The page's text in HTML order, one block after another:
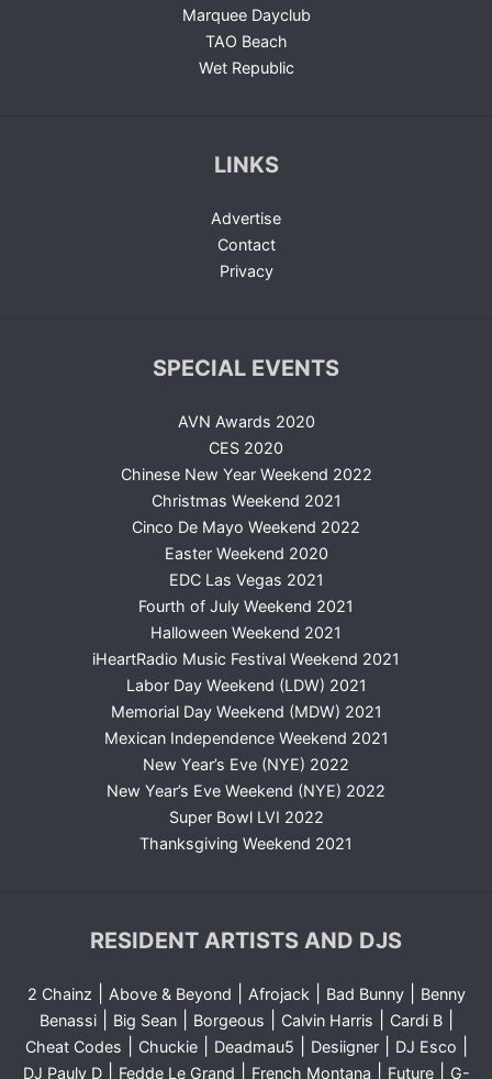
Marquee Dayclub
TAO Beach
Wet Republic
LINKS
Advertise
Contact
Privacy
SPECIAL EVENTS
AVN Awards 2020
CES 2020
Chinese New Year Weekend 2022
Christmas Weekend 2021
Cinco De Mayo Weekend 2022
Easter Weekend 2020
EDC Las Vegas 2021
Fourth of July Weekend 2021
Halloween Weekend 2021
iHeartRadio Music Festival Weekend 2021
Labor Day Weekend (LDW) 2021
Memorial Day Weekend (MDW) 2021
Mexican Independence Weekend 2021
New Year’s Eve (NYE) 2022
New Year’s Eve Weekend (NYE) 2022
Super Bowl LVI 2022
Thanksgiving Weekend 2021
RESIDENT ARTISTS AND DJS
2 Chainz Above & Beyond Afrojack| Bad Bunny|
Benny
Benassi| Big Sean| Borgeous Calvin Harris Cardi B|
Cheat Codes Chuckie| Deadmau5 Desiigner| DJ Esco
DJ Pauly D| Fedde Le Grand French Montana Future| G-